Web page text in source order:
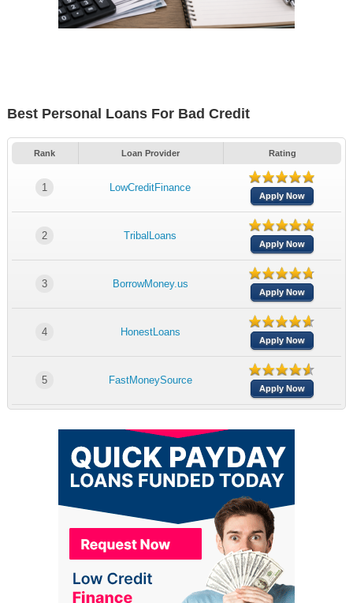
Best Personal Loans For Bad Credit
Rank Loan Provider Rating
1 LowCreditFinance
Apply Now
2 TribalLoans
Apply Now
3 BorrowMoney.us
Apply Now
4 HonestLoans
Apply Now
5 FastMoneySource
Apply Now